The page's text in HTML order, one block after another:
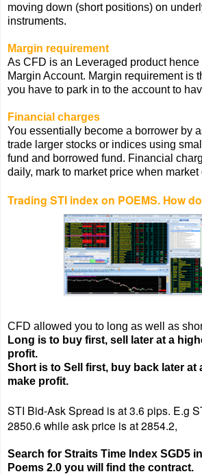
moving down (short positions) on
instruments.
Margin requirement
As CFD is an Leveraged product
Margin Account. Margin requirement is
you have to park in to the account to
Financial charges
You essentially become a borrower by
trade larger stocks or indices using
fund and borrowed fund. Financial
daily, mark to market price when market
Trading STI index on POEMS. How
CFD allowed you to long as well as
Long is to buy first, sell later at a
profit.
Short is to Sell first, buy back later at
make profit.
STI Bid-Ask Spread is at 3.6 pips. E.g
2850.6 while ask price is at 2854.2,
Search for Straits Time Index SGD5
Poems 2.0 you will find the contract.